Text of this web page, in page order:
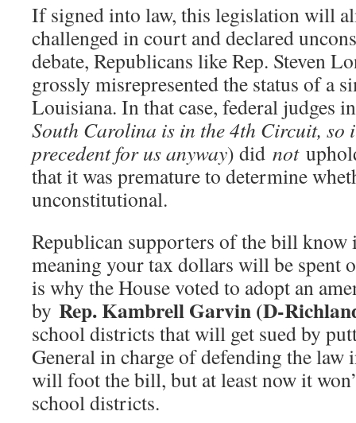
If signed into law, this legislation will
challenged in court and declared
debate, Republicans like Rep. Steven
grossly misrepresented the status of a
Louisiana. In that case, federal judges
South Carolina is in the 4th Circuit, so
precedent for us anyway) did not
that it was premature to determine
unconstitutional.
Republican supporters of the bill know
meaning your tax dollars will be spent
is why the House voted to adopt an
by Rep. Kambrell Garvin (D-
school districts that will get sued by
General in charge of defending the law
will foot the bill, but at least now it
school districts.